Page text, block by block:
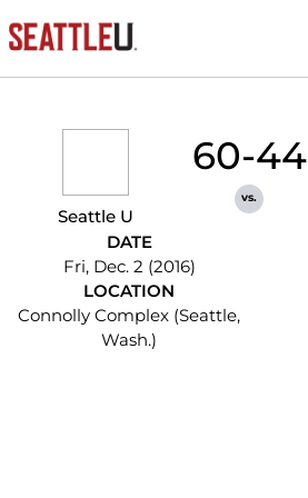
Seattle U
60-44
vs.
DATE
Fri, Dec. 2 (2016)
LOCATION
Connolly Complex (Seattle,
Wash.)